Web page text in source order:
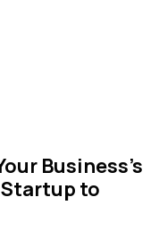
Business's
to